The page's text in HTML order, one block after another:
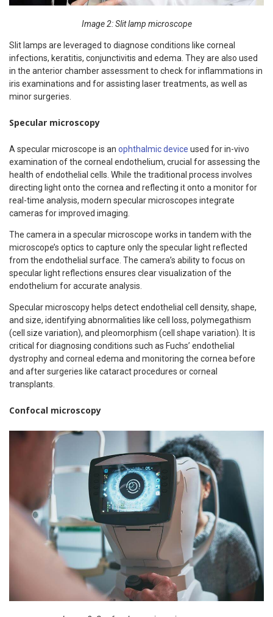
Image 2: Slit lamp microscope
Slit lamps are leveraged to diagnose conditions like corneal
infections, keratitis, conjunctivitis and edema. They are also used
in the anterior chamber assessment to check for inflammations in
iris examinations and for assisting laser treatments, as well as
minor surgeries.
Specular microscopy
A specular microscope is an ophthalmic device used for in-vivo
examination of the corneal endothelium, crucial for assessing the
health of endothelial cells. While the traditional process involves
directing light onto the cornea and reflecting it onto a monitor for
real-time analysis, modern specular microscopes integrate
cameras for improved imaging.
The camera in a specular microscope works in tandem with the
microscope’s optics to capture only the specular light reflected
from the endothelial surface. The camera’s ability to focus on
specular light reflections ensures clear visualization of the
endothelium for accurate analysis.
Specular microscopy helps detect endothelial cell density, shape,
and size, identifying abnormalities like cell loss, polymegathism
(cell size variation), and pleomorphism (cell shape variation). It is
critical for diagnosing conditions such as Fuchs’ endothelial
dystrophy and corneal edema and monitoring the cornea before
and after surgeries like cataract procedures or corneal
transplants.
Confocal microscopy